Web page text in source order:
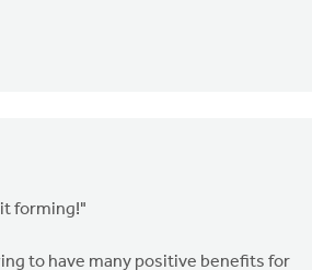
forming!"
to have many positive benefits for